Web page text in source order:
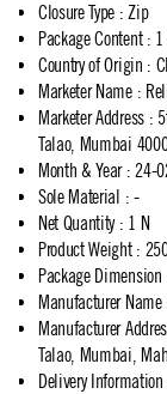
Closure Type : Zip
Package Content:
Country of Origin :
Marketer Name:
Marketer Address:
Talao, Mumbai
Month & Year: 24-
Sole Material : -
Net Quantity: 1 N
Product Weight:
Package Dimension
Manufacturer Name
Manufacturer
Talao, Mumbai,
Delivery Information